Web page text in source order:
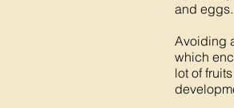
and eggs.
Avoiding
which
lot of